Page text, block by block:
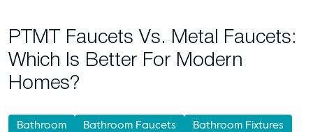
PTMT Faucets Vs. Metal Faucets:
Which Is Better For Modern
Homes?
Bathroom Bathroom Faucets
Bathroom Fixtures